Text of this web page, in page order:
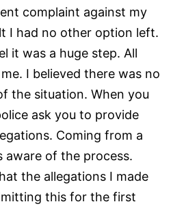
complaint against my
I had no other option left.
it was a huge step. All
I believed there was no
the situation. When you
ask you to provide
Coming from a
aware of the process.
the allegations I made
this for the first